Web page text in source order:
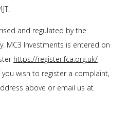
and regulated by the
MC3 Investments is entered on
https://register.fca.org.uk/
wish to register a complaint,
above or email us at